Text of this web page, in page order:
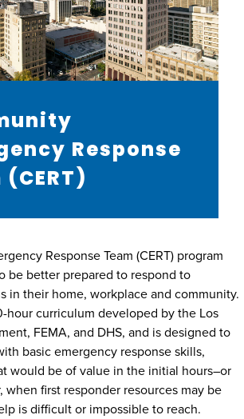
Response
Response Team (CERT) program
be better prepared to respond to
in their home, workplace and community.
hour curriculum developed by the Los
FEMA, and DHS, and is designed to
basic emergency response skills,
would be of value in the initial hours–or
when first responder resources may be
is difficult or impossible to reach.